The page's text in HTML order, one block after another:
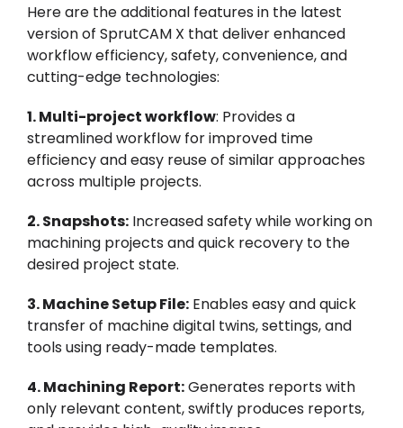
Here are the additional features in the latest
version of SprutCAM X that deliver enhanced
workflow efficiency, safety, convenience, and
cutting-edge technologies:
1. Multi-project workflow: Provides a
streamlined workflow for improved time
efficiency and easy reuse of similar approaches
across multiple projects.
2. Snapshots:Increased safety while working on
machining projects and quick recovery to the
desired project state.
3. Machine Setup File:Enables easy and quick
transfer of machine digital twins, settings, and
tools using ready-made templates.
4. Machining Report:Generates reports with
only relevant content, swiftly produces reports,